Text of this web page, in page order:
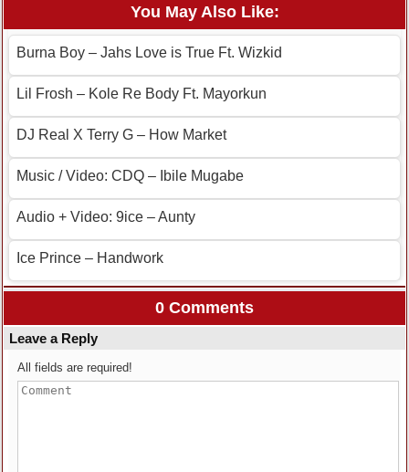
You May Also Like:
Burna Boy – Jahs Love is True Ft. Wizkid
Lil Frosh – Kole Re Body Ft. Mayorkun
DJ Real X Terry G – How Market
Music / Video: CDQ – Ibile Mugabe
Audio + Video: 9ice – Aunty
Ice Prince – Handwork
0 Comments
Leave a Reply
All fields are required!